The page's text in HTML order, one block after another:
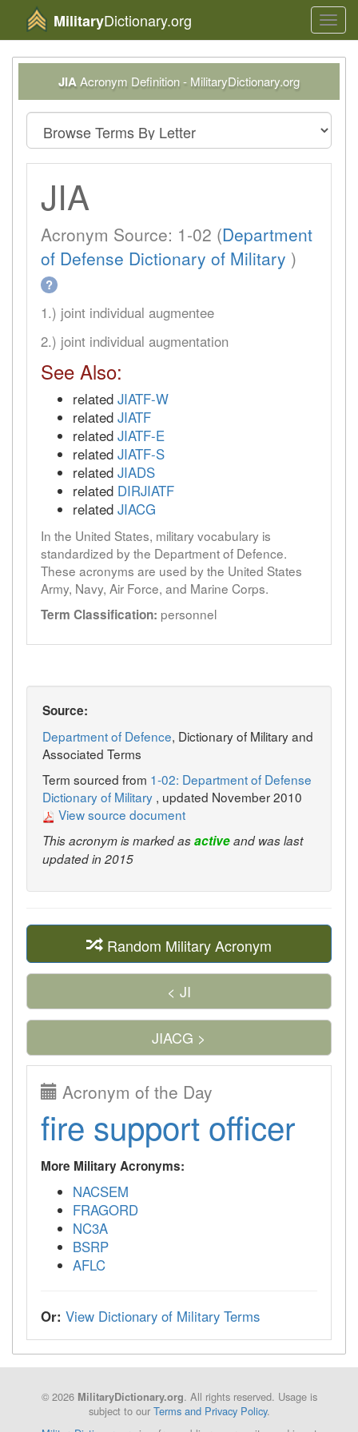
MilitaryDictionary.org
JIAAcronym Definition - MilitaryDictionary.org
JIA
Acronym Source: 1-02 (Department
of Defense Dictionary of Military )
?
1.) joint individual augmentee
2.) joint individual augmentation
See Also:
related JIATF-W
related JIATF
related JIATF-E
related JIATF-S
related JIADS
related DIRJIATF
related JIACG
In the United States, military vocabulary is
standardized by the Department of Defence.
These acronyms are used by the United States
Army, Navy, Air Force, and Marine Corps.
Term Classification: personnel
Source:
Department of Defence, Dictionary of Military and
Associated Terms
Term sourced from 1-02: Department of Defense
Dictionary of Military , updated November 2010
View source document
This acronym is marked asactiveand was last
updated in 2015
Random Military Acronym
< JI
JIACG >
Acronym of the Day
fire support officer
More Military Acronyms:
NACSEM
FRAGORD
NC3A
BSRP
AFLC
Or: View Dictionary of Military Terms
© 2026 MilitaryDictionary.org. All rights reserved. Usage is
subject to our Terms and Privacy Policy.